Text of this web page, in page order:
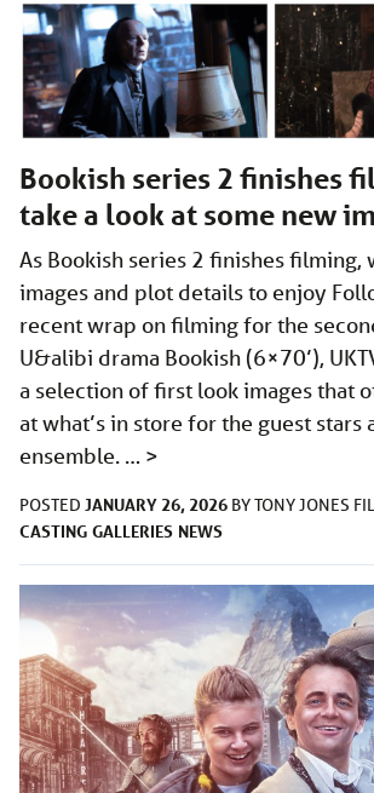
Bookish series 2 finishes
take a look at some new
As Bookish series 2 finishes filming,
images and plot details to enjoy
recent wrap on filming for the
U&alibi drama Bookish (6×70’),
a selection of first look images that
at what’s in store for the guest stars
ensemble. … >
POSTED JANUARY 26, 2026 BYTONY JONES
CASTING GALLERIES NEWS